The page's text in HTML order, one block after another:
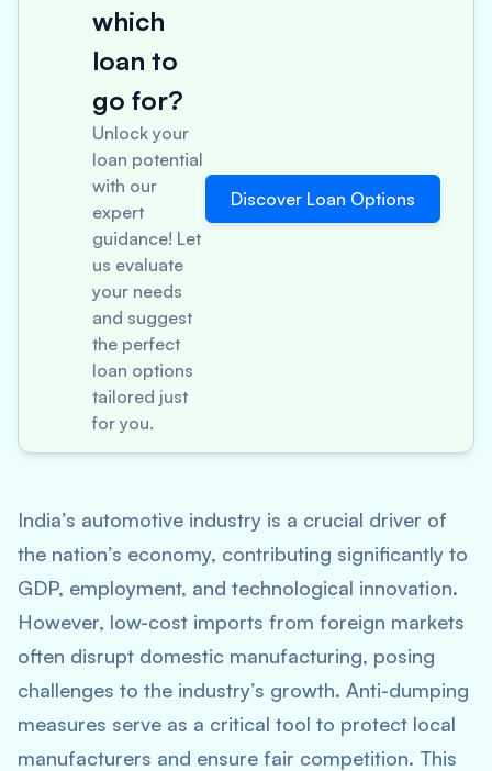
which
loan to
go for?
Unlock your
loan potential
with our
expert
guidance! Let
us evaluate
your needs
and suggest
the perfect
loan options
tailored just
for you.
Discover Loan Options
India’s automotive industry is a crucial driver of
the nation’s economy, contributing significantly to
GDP, employment, and technological innovation.
However, low-cost imports from foreign markets
often disrupt domestic manufacturing, posing
challenges to the industry’s growth. Anti-dumping
measures serve as a critical tool to protect local
manufacturers and ensure fair competition. This